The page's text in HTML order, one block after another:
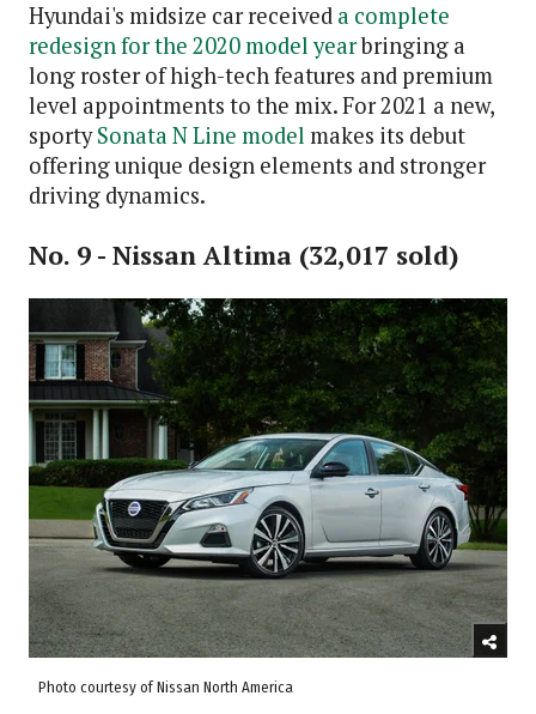
Hyundai's midsize car received a complete
redesign for the 2020 model yearbringing a
long roster of high-tech features and premium
level appointments to the mix. For 2021 a new,
sportySonata N Line model makes its debut
offering unique design elements and stronger
driving dynamics.
No. 9 - Nissan Altima (32,017 sold)
Photo courtesy of Nissan North America